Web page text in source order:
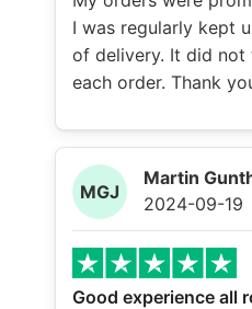
I was regularly kept
of delivery. It did
each order. Thank
MGJ
Martin
2024-09-19
Good experience all